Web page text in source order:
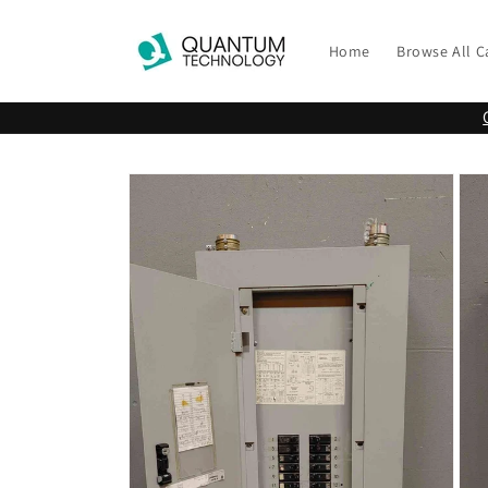
Home Browse All
Skip to
information